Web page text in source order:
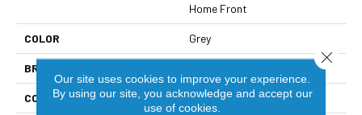
Home Front
COLOR Grey
BRAND
CONSTRUCTION Residential Resilient - Sheet
Our site uses cookies to improve your experience.
By using our site, you acknowledge and accept our
use of cookies.
Close